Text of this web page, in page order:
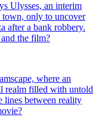
Ulysses, an interim
town, only to uncover
after a bank robbery.
the film?
where an
realm filled with untold
lines between reality